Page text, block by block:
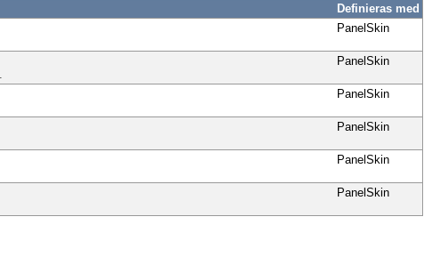
Definieras med
PanelSkin
PanelSkin
PanelSkin
PanelSkin
PanelSkin
PanelSkin